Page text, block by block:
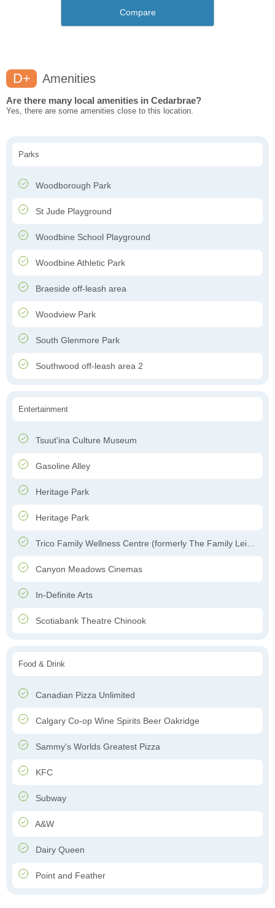
Compare
D+ Amenities
Are there many local amenities in Cedarbrae?
Yes, there are some amenities close to this location.
Parks
Woodborough Park
St Jude Playground
Woodbine School Playground
Woodbine Athletic Park
Braeside off-leash area
Woodview Park
South Glenmore Park
Southwood off-leash area 2
Entertainment
Tsuut'ina Culture Museum
Gasoline Alley
Heritage Park
Heritage Park
Trico Family Wellness Centre (formerly The Family Leisure Centre)
Canyon Meadows Cinemas
In-Definite Arts
Scotiabank Theatre Chinook
Food & Drink
Canadian Pizza Unlimited
Calgary Co-op Wine Spirits Beer Oakridge
Sammy's Worlds Greatest Pizza
KFC
Subway
A&W
Dairy Queen
Point and Feather